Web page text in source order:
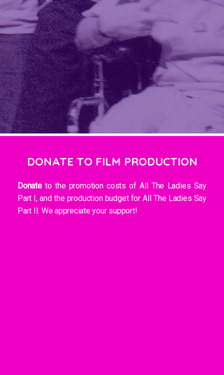
DONATE TO FILM PRODUCTION
Donateto the promotion costs of All The Ladies Say
Part I, and the production budget for All The Ladies Say
Part II. We appreciate your support!